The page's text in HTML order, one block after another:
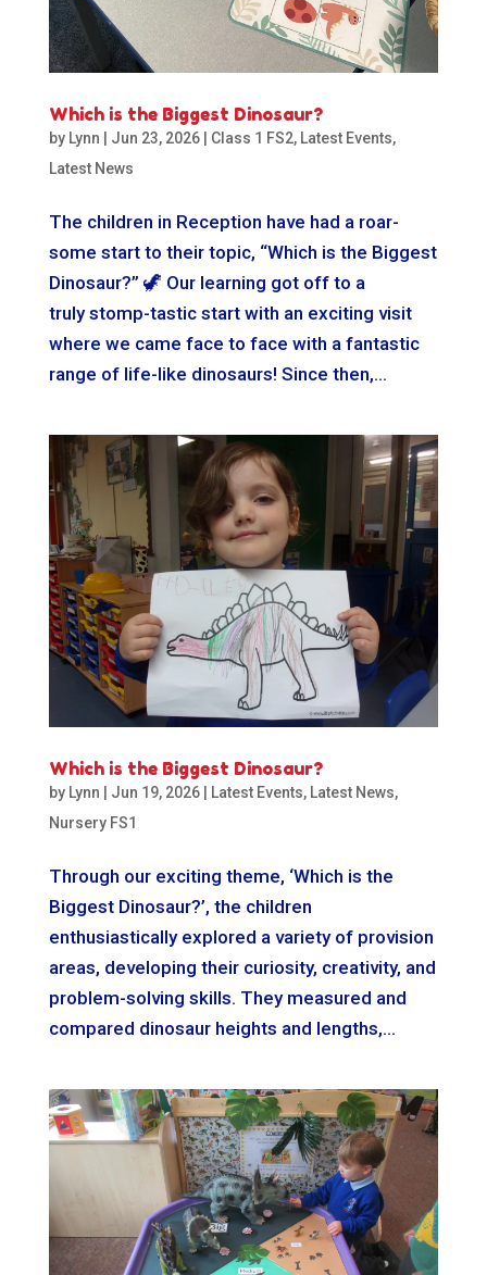
Which is the Biggest Dinosaur?
by Lynn Jun 23, 2026| Class 1 FS2, Latest Events,
Latest News
The children in Reception have had a roar-
some start to their topic, “Which is the Biggest
Dinosaur?” 🦖 Our learning got off to a
truly stomp-tastic start with an exciting visit
where we came face to face with a fantastic
range of life-like dinosaurs! Since then,...
Which is the Biggest Dinosaur?
by Lynn Jun 19, 2026| Latest Events, Latest News,
Nursery FS1
Through our exciting theme, ‘Which is the
Biggest Dinosaur?’, the children
enthusiastically explored a variety of provision
areas, developing their curiosity, creativity, and
problem-solving skills. They measured and
compared dinosaur heights and lengths,...